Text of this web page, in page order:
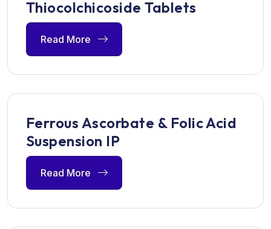
Thiocolchicoside Tablets
Read More
Ferrous Ascorbate & Folic Acid
Suspension IP
Read More